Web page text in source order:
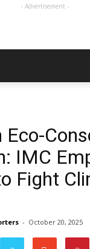
- Advertisement -
Eco-
IMC
Fight
- October 20, 2025